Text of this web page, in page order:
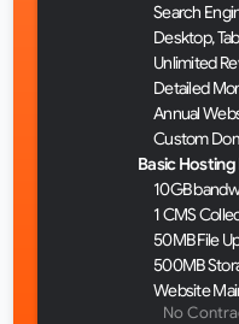
Search
Desktop,
Unlimited
Detailed
Annual
Custom
Basic Hosting
10GB
1 CMS
50MB File
500MB
Website
No